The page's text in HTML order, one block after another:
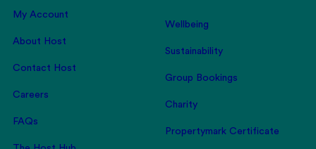
My Account
About Host
Contact Host
Careers
FAQs
Wellbeing
Sustainability
Group Bookings
Charity
Propertymark Certificate